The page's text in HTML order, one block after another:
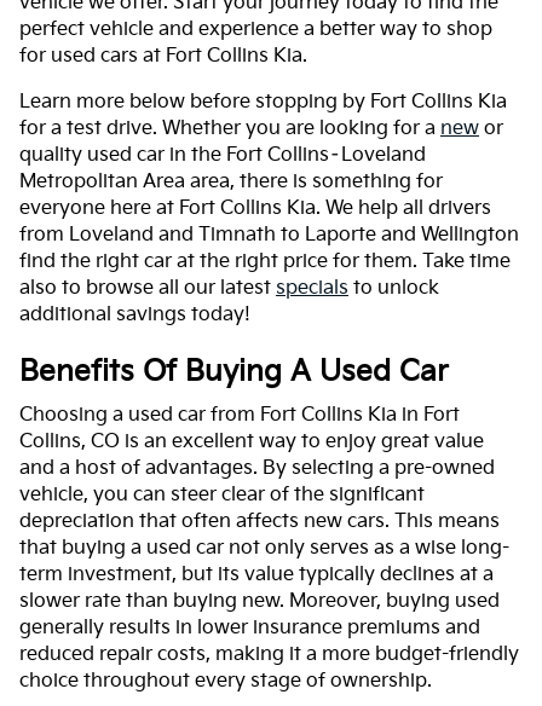
perfect vehicle and experience a better way to shop
for used cars at Fort Collins Kia.
Learn more below before stopping by Fort Collins Kia
for a test drive. Whether you are looking for a new or
quality used car in the Fort Collins–Loveland
Metropolitan Area area, there is something for
everyone here at Fort Collins Kia. We help all drivers
from Loveland and Timnath to Laporte and Wellington
find the right car at the right price for them. Take time
also to browse all our latest specials to unlock
additional savings today!
Benefits Of Buying A Used Car
Choosing a used car from Fort Collins Kia in Fort
Collins, CO is an excellent way to enjoy great value
and a host of advantages. By selecting a pre-owned
vehicle, you can steer clear of the significant
depreciation that often affects new cars. This means
that buying a used car not only serves as a wise long-
term investment, but its value typically declines at a
slower rate than buying new. Moreover, buying used
generally results in lower insurance premiums and
reduced repair costs, making it a more budget-friendly
choice throughout every stage of ownership.